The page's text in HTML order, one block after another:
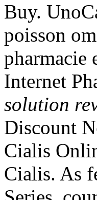
Buy.
poisson
pharmacie
Internet
solution
Discount
Cialis
Cialis. As